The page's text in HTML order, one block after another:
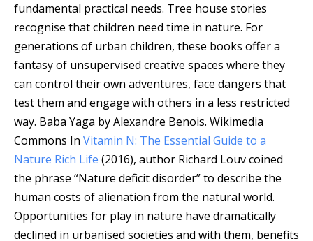
fundamental practical needs. Tree house stories
recognise that children need time in nature. For
generations of urban children, these books offer a
fantasy of unsupervised creative spaces where they
can control their own adventures, face dangers that
test them and engage with others in a less restricted
way. Baba Yaga by Alexandre Benois. Wikimedia
Commons In Vitamin N: The Essential Guide to a
Nature Rich Life (2016), author Richard Louv coined
the phrase “Nature deficit disorder” to describe the
human costs of alienation from the natural world.
Opportunities for play in nature have dramatically
declined in urbanised societies and with them, benefits